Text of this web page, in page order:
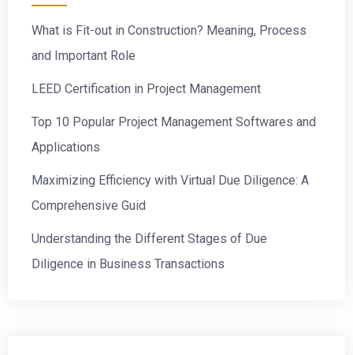
What is Fit-out in Construction? Meaning, Process
and Important Role
LEED Certification in Project Management
Top 10 Popular Project Management Softwares and
Applications
Maximizing Efficiency with Virtual Due Diligence: A
Comprehensive Guid
Understanding the Different Stages of Due
Diligence in Business Transactions